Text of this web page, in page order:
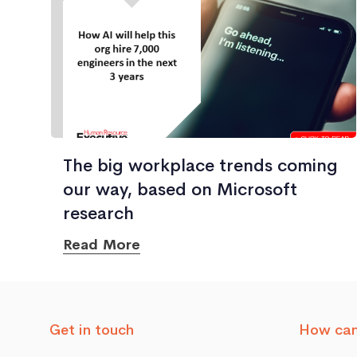
The big workplace trends coming
our way, based on Microsoft
research
Read More
Get in touch How